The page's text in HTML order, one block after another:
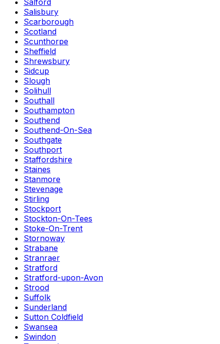
Salford
Salisbury
Scarborough
Scotland
Scunthorpe
Sheffield
Shrewsbury
Sidcup
Slough
Solihull
Southall
Southampton
Southend
Southend-On-Sea
Southgate
Southport
Staffordshire
Staines
Stanmore
Stevenage
Stirling
Stockport
Stockton-On-Tees
Stoke-On-Trent
Stornoway
Strabane
Stranraer
Stratford
Stratford-upon-Avon
Strood
Suffolk
Sunderland
Sutton Coldfield
Swansea
Swindon